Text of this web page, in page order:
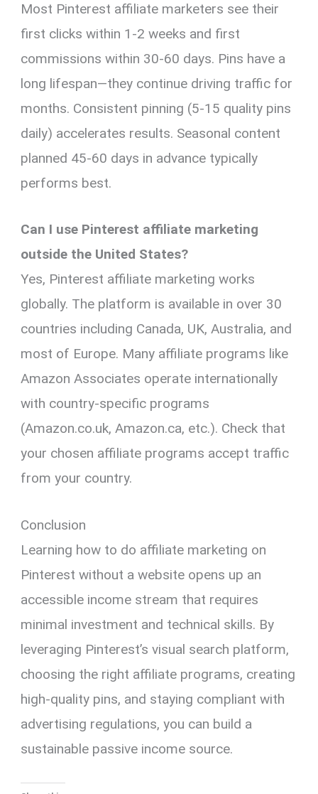
Most Pinterest affiliate marketers see their
first clicks within 1-2 weeks and first
commissions within 30-60 days. Pins have a
long lifespan—they continue driving traffic for
months. Consistent pinning (5-15 quality pins
daily) accelerates results. Seasonal content
planned 45-60 days in advance typically
performs best.
Can I use Pinterest affiliate marketing
outside the United States?
Yes, Pinterest affiliate marketing works
globally. The platform is available in over 30
countries including Canada, UK, Australia, and
most of Europe. Many affiliate programs like
Amazon Associates operate internationally
with country-specific programs
(Amazon.co.uk, Amazon.ca, etc.). Check that
your chosen affiliate programs accept traffic
from your country.
Conclusion
Learning how to do affiliate marketing on
Pinterest without a website opens up an
accessible income stream that requires
minimal investment and technical skills. By
leveraging Pinterest’s visual search platform,
choosing the right affiliate programs, creating
high-quality pins, and staying compliant with
advertising regulations, you can build a
sustainable passive income source.